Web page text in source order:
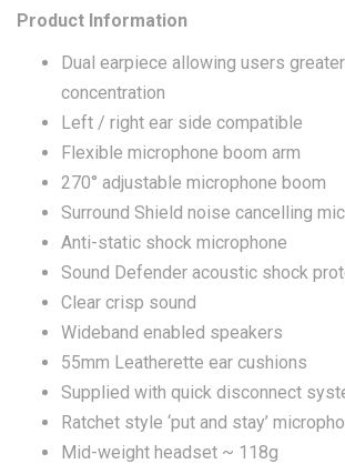
Product Information
Dual earpiece allowing users
concentration
Left / right ear side compatible
Flexible microphone boom arm
270° adjustable microphone boom
Surround Shield noise cancelling
Anti-static shock microphone
Sound Defender acoustic shock
Clear crisp sound
Wideband enabled speakers
55mm Leatherette ear cushions
Supplied with quick disconnect
Ratchet style ‘put and stay’
Mid-weight headset ~ 118g